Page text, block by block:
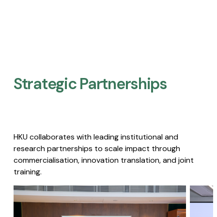
Strategic Partnerships​
HKU collaborates with leading institutional and
research partnerships to scale impact through
commercialisation, innovation translation, and joint
training.